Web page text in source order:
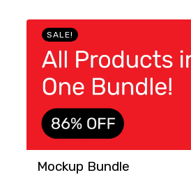
SALE!
Mockup Bundle